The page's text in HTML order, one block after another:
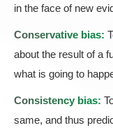
in the face of new
Conservative bias:
about the result of a
what is going to
Consistency bias:
same, and thus